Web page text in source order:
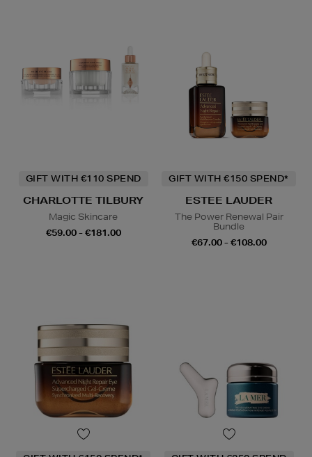
GIFT WITH €110 SPEND
CHARLOTTE TILBURY
Magic Skincare
€59.00 - €181.00
GIFT WITH €150 SPEND*
ESTEE LAUDER
The Power Renewal Pair
Bundle
€67.00 - €108.00